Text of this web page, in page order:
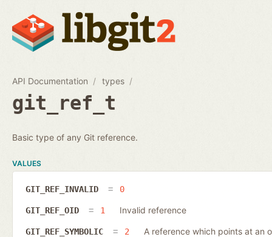
API Documentation types
git_ref_t
Basic type of any Git reference.
VALUES
GIT_REF_INVALID 0
GIT_REF_OID 1 Invalid reference
GIT_REF_SYMBOLIC 2 A reference which points at an